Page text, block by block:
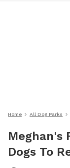
Home All Dog Parks
Meghan's
Dogs To